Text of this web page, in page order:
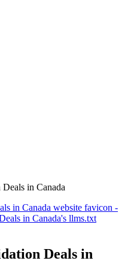
in Canada
Deals in